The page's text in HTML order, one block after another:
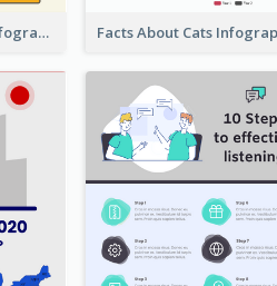
Facts Of Breakfast Infographic